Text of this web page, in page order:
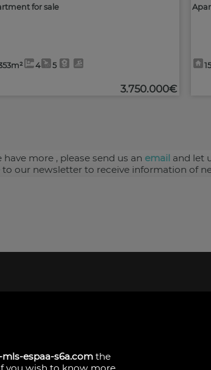
for sale
4 5
3.750.000€
have more , please send us an email and let
to our newsletter to receive information of
espaa-s6a.com the